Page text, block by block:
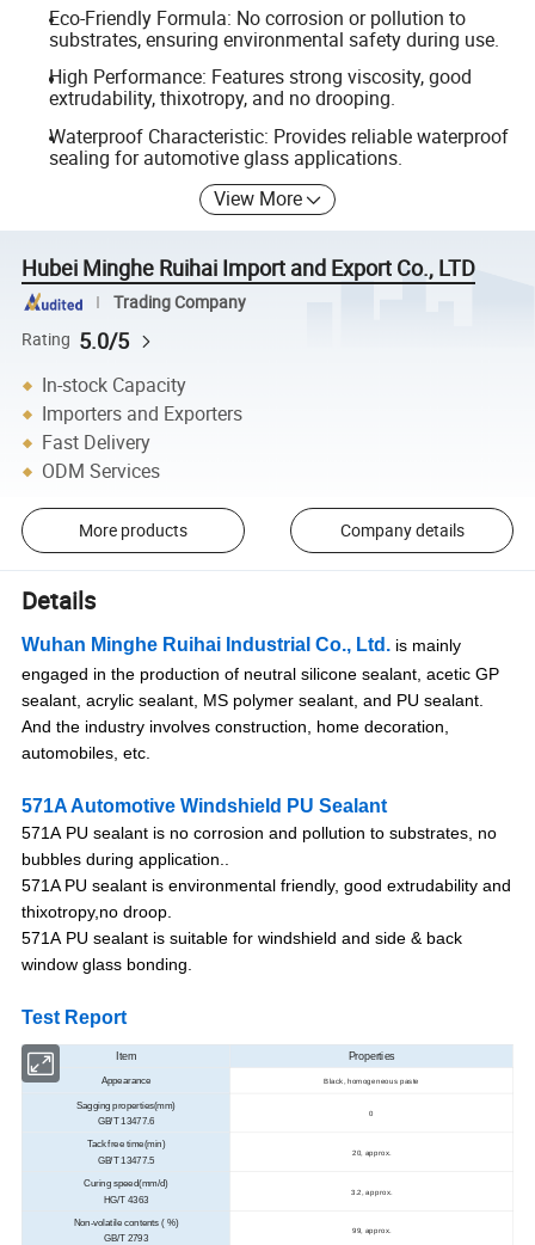
Eco-Friendly Formula: No corrosion or pollution to
substrates, ensuring environmental safety during use.
High Performance: Features strong viscosity, good
extrudability, thixotropy, and no drooping.
Waterproof Characteristic: Provides reliable waterproof
sealing for automotive glass applications.
View More
Hubei Minghe Ruihai Import and Export Co., LTD
Trading Company
Rating 5.0/5
In-stock Capacity
Importers and Exporters
Fast Delivery
ODM Services
More products Company details
Details
Wuhan Minghe Ruihai Industrial Co., Ltd. is mainly
engaged in the production of neutral silicone sealant, acetic GP
sealant, acrylic sealant, MS polymer sealant, and PU sealant.
And the industry involves construction, home decoration,
automobiles, etc.
571A Automotive Windshield PU Sealant
571A PU sealant is no corrosion and pollution to substrates, no
bubbles during application..
571A PU sealant is environmental friendly, good extrudability and
thixotropy,no droop.
571A PU sealant is suitable for windshield and side & back
window glass bonding.
Test Report
Item Properties
Appearance Black, homogeneous paste
Sagging properties(mm)
GB/T 13477.6
0
Tack free time(min)
GB/T 13477.5
20, approx.
Curing speed(mm/d)
HG/T 4363
3.2, approx.
Non-volatile contents ( %)
GB/T 2793
99, approx.